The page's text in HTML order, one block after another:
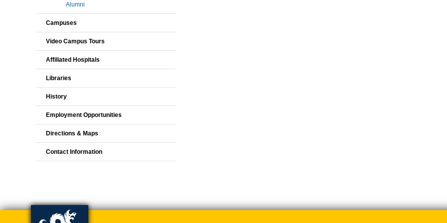
Alumni
Campuses
Video Campus Tours
Affiliated Hospitals
Libraries
History
Employment Opportunities
Directions & Maps
Contact Information